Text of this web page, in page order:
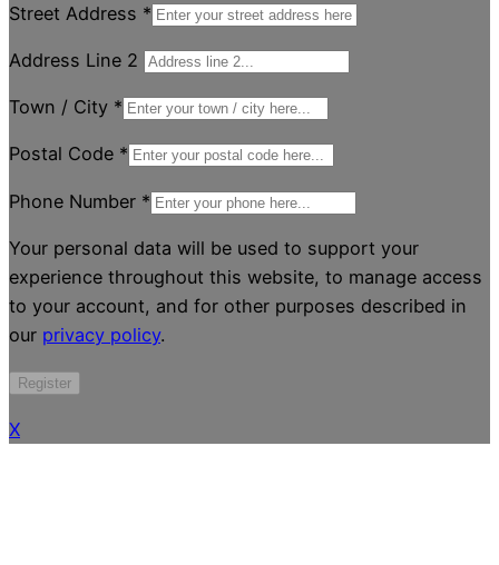
Street Address *
Address Line 2
Town / City *
Postal Code *
Phone Number *
Your personal data will be used to support your
experience throughout this website, to manage access
to your account, and for other purposes described in
our privacy policy.
Register
X